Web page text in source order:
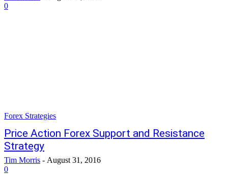
0
Forex Strategies
Price Action Forex Support and Resistance
Strategy
Tim Morris - August 31, 2016
0